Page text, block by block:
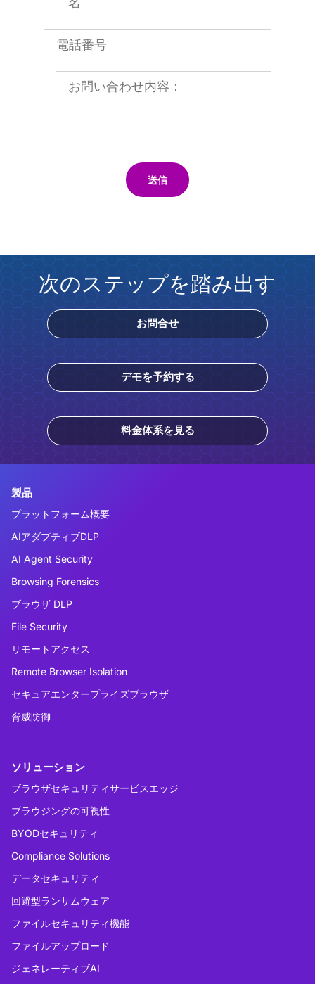
送信
次のステップを踏み出す
お問合せ
デモを予約する
料金体系を見る
製品
プラットフォーム概要
AIアダプティブDLP
AI Agent Security
Browsing Forensics
ブラウザ DLP
File Security
リモートアクセス
Remote Browser Isolation
セキュアエンタープライズブラウザ
脅威防御
ソリューション
ブラウザセキュリティサービスエッジ
ブラウジングの可視性
BYODセキュリティ
Compliance Solutions
データセキュリティ
回避型ランサムウェア
ファイルセキュリティ機能
ファイルアップロード
ジェネレーティブAI